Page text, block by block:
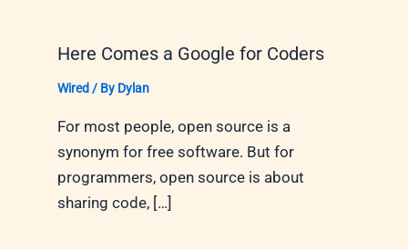
Here Comes a Google for Coders
Wired/ By Dylan
For most people, open source is a
synonym for free software. But for
programmers, open source is about
sharing code, […]